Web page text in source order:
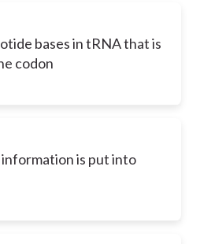
bases in tRNA that is
codon
is put into